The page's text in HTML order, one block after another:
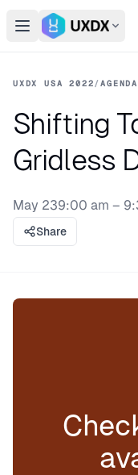
Open main menu
Switch
UXDX USA 2022/AGENDA
Shifting
Gridless
May 239:00 am –
Share